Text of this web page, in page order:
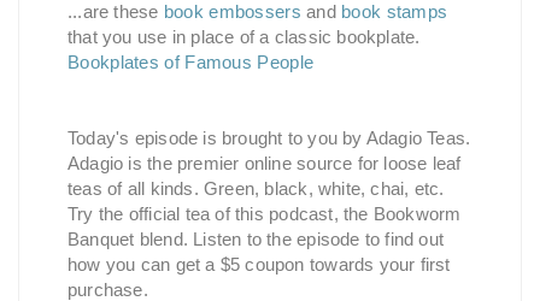
...are these book embossers and book stamps
that you use in place of a classic bookplate.
Bookplates of Famous People
Today's episode is brought to you by Adagio Teas.
Adagio is the premier online source for loose leaf
teas of all kinds. Green, black, white, chai, etc.
Try the official tea of this podcast, the Bookworm
Banquet blend. Listen to the episode to find out
how you can get a $5 coupon towards your first
purchase.